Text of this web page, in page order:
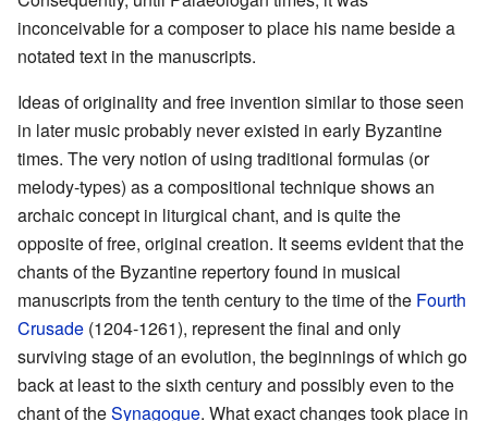
inconceivable for a composer to place his name beside a
notated text in the manuscripts.
Ideas of originality and free invention similar to those seen
in later music probably never existed in early Byzantine
times. The very notion of using traditional formulas (or
melody-types) as a compositional technique shows an
archaic concept in liturgical chant, and is quite the
opposite of free, original creation. It seems evident that the
chants of the Byzantine repertory found in musical
manuscripts from the tenth century to the time of the Fourth
Crusade (1204-1261), represent the final and only
surviving stage of an evolution, the beginnings of which go
back at least to the sixth century and possibly even to the
chant of theSynagogue. What exact changes took place in